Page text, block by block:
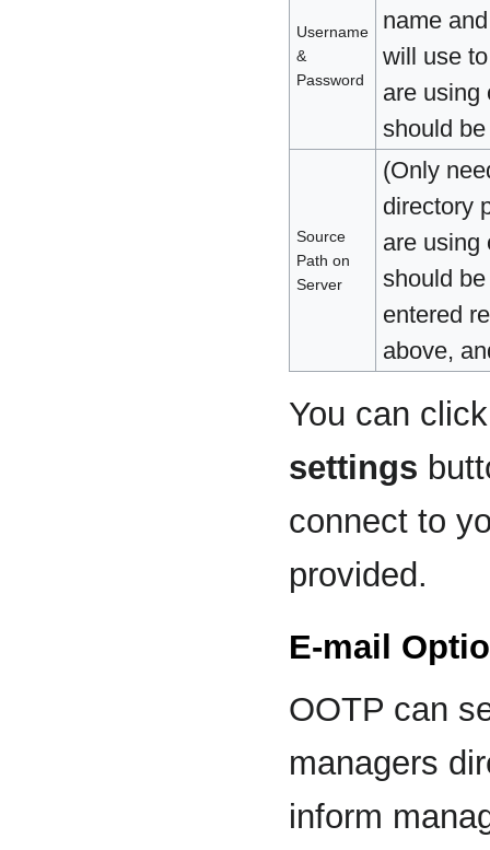
Username
&
Password
name
will use
are using
should
Source
Path on
Server
(Only
directory
are using
should
entered
above,
You can
settings
connect to
provided.
E-mail
OOTP can
managers
inform